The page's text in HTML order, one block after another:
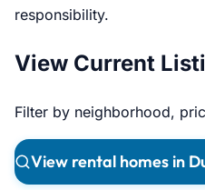
responsibility.
View Current
Filter by neighborhood,
View rental homes in